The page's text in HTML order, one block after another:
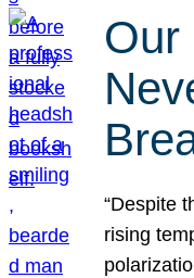
Our
“Despite
rising